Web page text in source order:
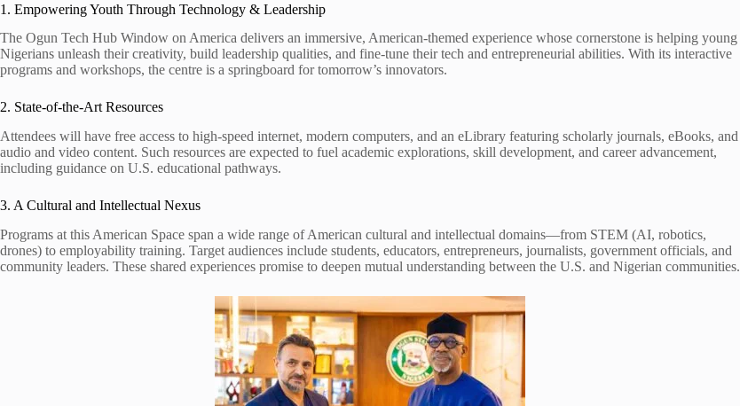
1. Empowering Youth Through Technology & Leadership
The Ogun Tech Hub Window on America delivers an immersive, American-themed experience whose cornerstone is helping young
Nigerians unleash their creativity, build leadership qualities, and fine-tune their tech and entrepreneurial abilities. With its interactive
programs and workshops, the centre is a springboard for tomorrow’s innovators.
2. State-of-the-Art Resources
Attendees will have free access to high-speed internet, modern computers, and an eLibrary featuring scholarly journals, eBooks, and
audio and video content. Such resources are expected to fuel academic explorations, skill development, and career advancement,
including guidance on U.S. educational pathways.
3. A Cultural and Intellectual Nexus
Programs at this American Space span a wide range of American cultural and intellectual domains—from STEM (AI, robotics,
drones) to employability training. Target audiences include students, educators, entrepreneurs, journalists, government officials, and
community leaders. These shared experiences promise to deepen mutual understanding between the U.S. and Nigerian communities.